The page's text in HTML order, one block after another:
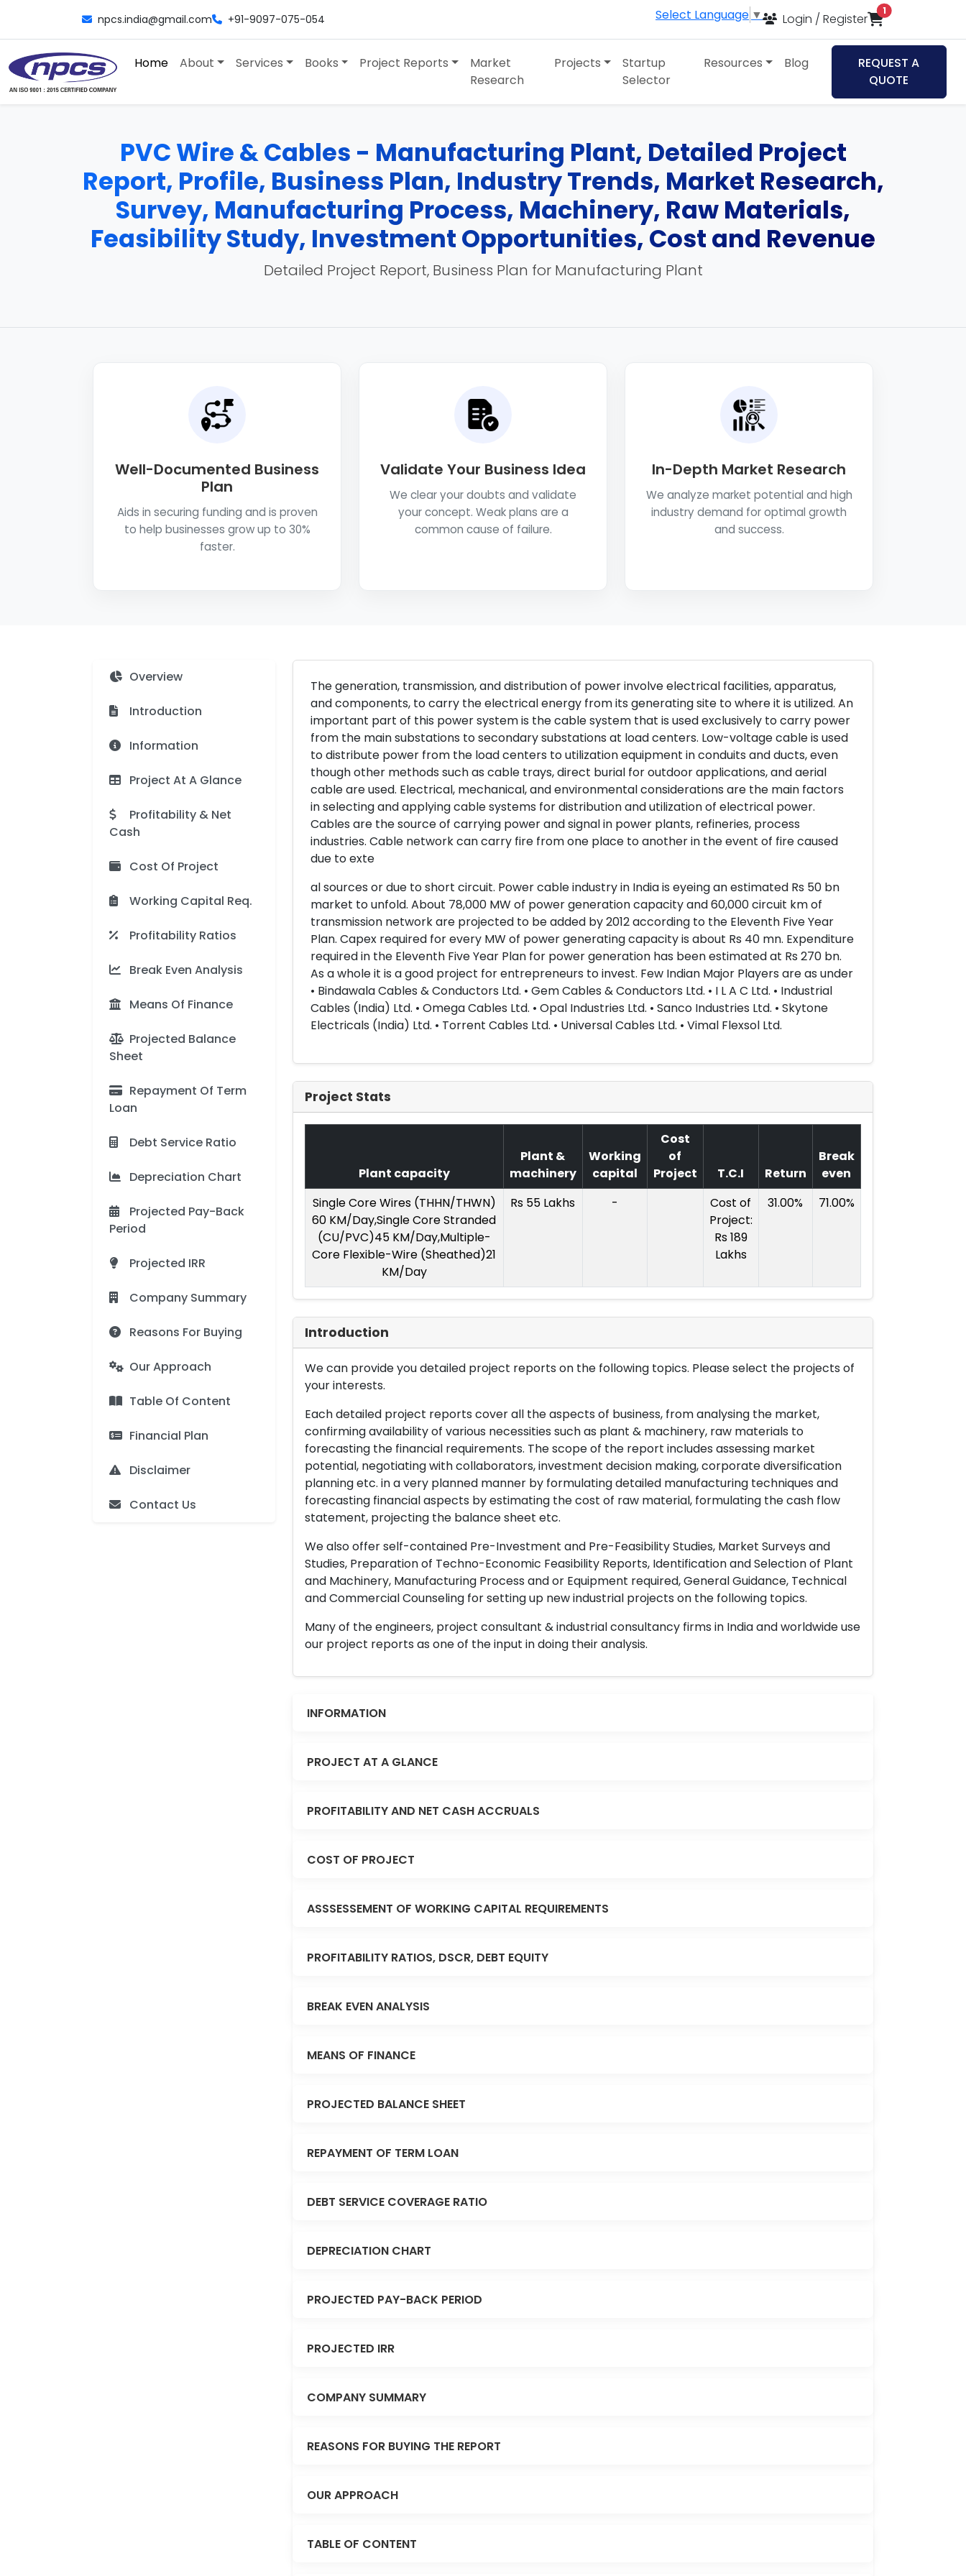
npcs.india@gmail.com +91-9097-075-054 Select Language ▼ Login / Register
1items in cart
Home About Services Books Project Reports
Market
Research
Projects
Startup
Selector
Resources Blog
REQUEST A
QUOTE
PVC Wire & Cables - Manufacturing Plant, Detailed Project
Report, Profile, Business Plan, Industry Trends, Market Research,
Survey, Manufacturing Process, Machinery, Raw Materials,
Feasibility Study, Investment Opportunities, Cost and Revenue
Detailed Project Report, Business Plan for Manufacturing Plant
Well-Documented Business
Plan
Aids in securing funding and is proven
to help businesses grow up to 30%
faster.
Validate Your Business Idea
We clear your doubts and validate
your concept. Weak plans are a
common cause of failure.
In-Depth Market Research
We analyze market potential and high
industry demand for optimal growth
and success.
Overview
Introduction
Information
Project At A Glance
Profitability & Net
Cash
Cost Of Project
Working Capital Req.
Profitability Ratios
Break Even Analysis
Means Of Finance
Projected Balance
Sheet
Repayment Of Term
Loan
Debt Service Ratio
Depreciation Chart
Projected Pay-Back
Period
Projected IRR
Company Summary
Reasons For Buying
Our Approach
Table Of Content
Financial Plan
Disclaimer
Contact Us
The generation, transmission, and distribution of power involve electrical facilities, apparatus,
and components, to carry the electrical energy from its generating site to where it is utilized. An
important part of this power system is the cable system that is used exclusively to carry power
from the main substations to secondary substations at load centers. Low-voltage cable is used
to distribute power from the load centers to utilization equipment in conduits and ducts, even
though other methods such as cable trays, direct burial for outdoor applications, and aerial
cable are used. Electrical, mechanical, and environmental considerations are the main factors
in selecting and applying cable systems for distribution and utilization of electrical power.
Cables are the source of carrying power and signal in power plants, refineries, process
industries. Cable network can carry fire from one place to another in the event of fire caused
due to exte
al sources or due to short circuit. Power cable industry in India is eyeing an estimated Rs 50 bn
market to unfold. About 78,000 MW of power generation capacity and 60,000 circuit km of
transmission network are projected to be added by 2012 according to the Eleventh Five Year
Plan. Capex required for every MW of power generating capacity is about Rs 40 mn. Expenditure
required in the Eleventh Five Year Plan for power generation has been estimated at Rs 270 bn.
As a whole it is a good project for entrepreneurs to invest. Few Indian Major Players are as under
• Bindawala Cables & Conductors Ltd. • Gem Cables & Conductors Ltd. • I L A C Ltd. • Industrial
Cables (India) Ltd. • Omega Cables Ltd. • Opal Industries Ltd. • Sanco Industries Ltd. • Skytone
Electricals (India) Ltd. • Torrent Cables Ltd. • Universal Cables Ltd. • Vimal Flexsol Ltd.
Project Stats
Plant capacity
Plant &
machinery
Working
capital
Cost
of
Project
T.C.I Return
Break
even
Single Core Wires (THHN/THWN)
60 KM/Day,Single Core Stranded
(CU/PVC)45 KM/Day,Multiple-
Core Flexible-Wire (Sheathed)21
KM/Day
Rs 55 Lakhs -
Cost of
Project:
Rs 189
Lakhs
31.00% 71.00%
Introduction
We can provide you detailed project reports on the following topics. Please select the projects of
your interests.
Each detailed project reports cover all the aspects of business, from analysing the market,
confirming availability of various necessities such as plant & machinery, raw materials to
forecasting the financial requirements. The scope of the report includes assessing market
potential, negotiating with collaborators, investment decision making, corporate diversification
planning etc. in a very planned manner by formulating detailed manufacturing techniques and
forecasting financial aspects by estimating the cost of raw material, formulating the cash flow
statement, projecting the balance sheet etc.
We also offer self-contained Pre-Investment and Pre-Feasibility Studies, Market Surveys and
Studies, Preparation of Techno-Economic Feasibility Reports, Identification and Selection of Plant
and Machinery, Manufacturing Process and or Equipment required, General Guidance, Technical
and Commercial Counseling for setting up new industrial projects on the following topics.
Many of the engineers, project consultant & industrial consultancy firms in India and worldwide use
our project reports as one of the input in doing their analysis.
INFORMATION
PROJECT AT A GLANCE
PROFITABILITY AND NET CASH ACCRUALS
COST OF PROJECT
ASSSESSEMENT OF WORKING CAPITAL REQUIREMENTS
PROFITABILITY RATIOS, DSCR, DEBT EQUITY
BREAK EVEN ANALYSIS
MEANS OF FINANCE
PROJECTED BALANCE SHEET
REPAYMENT OF TERM LOAN
DEBT SERVICE COVERAGE RATIO
DEPRECIATION CHART
PROJECTED PAY-BACK PERIOD
PROJECTED IRR
COMPANY SUMMARY
REASONS FOR BUYING THE REPORT
OUR APPROACH
TABLE OF CONTENT